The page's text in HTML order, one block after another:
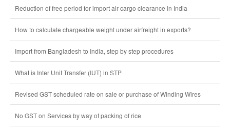
Reduction of free period for import air cargo clearance in India
How to calculate chargeable weight under airfreight in exports?
Import from Bangladesh to India, step by step procedures
What is Inter Unit Transfer (IUT) in STP
Revised GST scheduled rate on sale or purchase of Winding Wires
No GST on Services by way of packing of rice